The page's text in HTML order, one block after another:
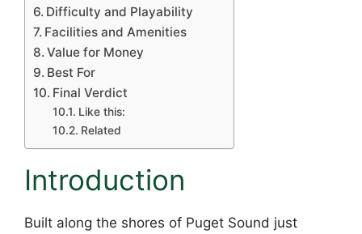
Difficulty and Playability
Facilities and Amenities
Value for Money
Best For
Final Verdict
Like this:
Related
Introduction
Built along the shores of Puget Sound just